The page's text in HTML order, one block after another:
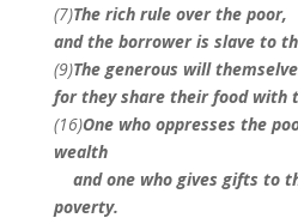
(7)The rich rule over the poor,
and the borrower is slave to
(9)The generous will
for they share their food with
(16)One who oppresses the
wealth
and one who gives gifts to
poverty.